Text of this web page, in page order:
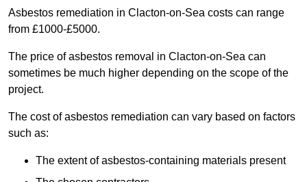
Asbestos remediation in Clacton-on-Sea costs can range
from £1000-£5000.
The price of asbestos removal in Clacton-on-Sea can
sometimes be much higher depending on the scope of the
project.
The cost of asbestos remediation can vary based on factors
such as:
The extent of asbestos-containing materials present